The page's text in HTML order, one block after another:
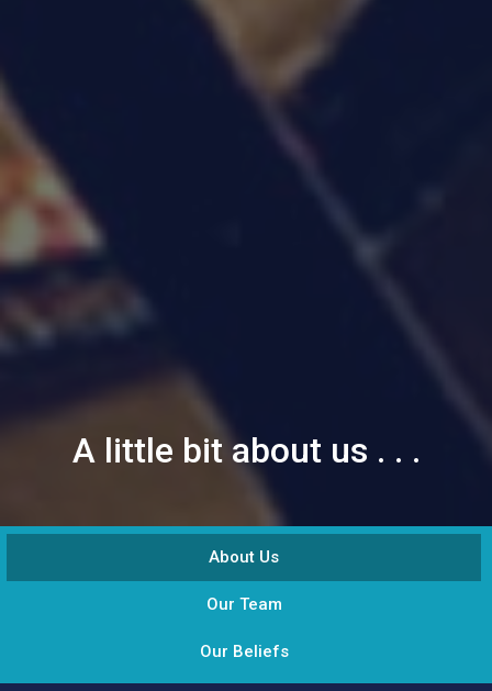
A little bit about us . . .
About Us
Our Team
Our Beliefs